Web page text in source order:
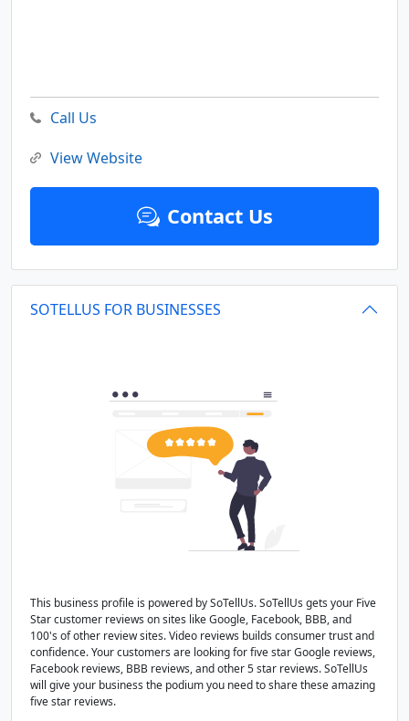
Call Us
View Website
Contact Us
SOTELLUS FOR BUSINESSES
This business profile is powered by SoTellUs. SoTellUs gets your Five
Star customer reviews on sites like Google, Facebook, BBB, and
100's of other review sites. Video reviews builds consumer trust and
confidence. Your customers are looking for five star Google reviews,
Facebook reviews, BBB reviews, and other 5 star reviews. SoTellUs
will give your business the podium you need to share these amazing
five star reviews.